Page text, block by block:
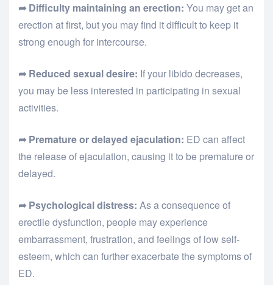
➦ Difficulty maintaining an erection: You may get an
erection at first, but you may find it difficult to keep it
strong enough for intercourse.
➦ Reduced sexual desire: If your libido decreases,
you may be less interested in participating in sexual
activities.
➦ Premature or delayed ejaculation: ED can affect
the release of ejaculation, causing it to be premature or
delayed.
➦ Psychological distress: As a consequence of
erectile dysfunction, people may experience
embarrassment, frustration, and feelings of low self-
esteem, which can further exacerbate the symptoms of
ED.